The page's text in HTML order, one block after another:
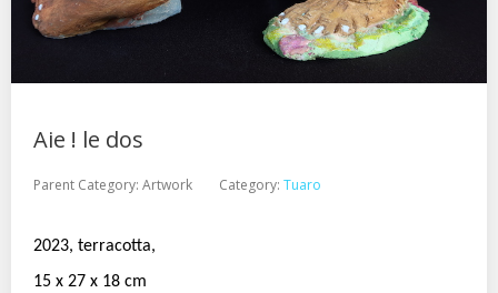
Aie ! le dos
Parent Category: Artwork Category: Tuaro
2023, terracotta,
15 x 27 x 18 cm